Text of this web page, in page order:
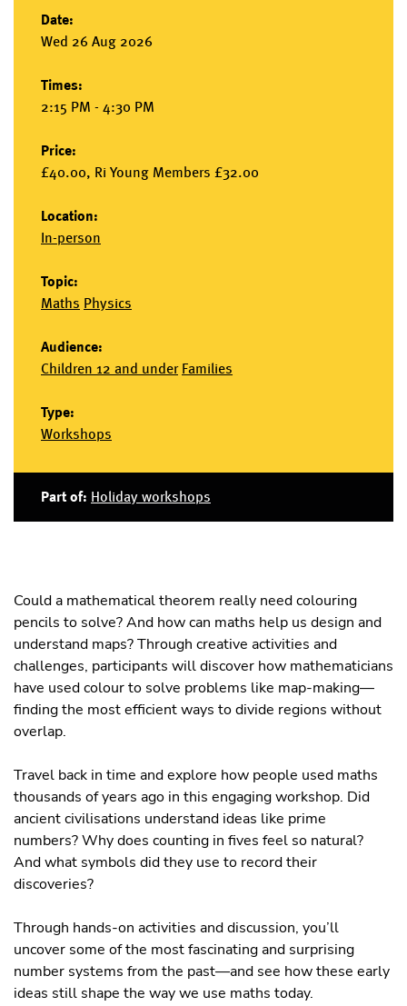
Could a mathematical theorem really need colouring
pencils to solve? And how can maths help us design and
understand maps? Through creative activities and
challenges, participants will discover how mathematicians
have used colour to solve problems like map-making—
finding the most efficient ways to divide regions without
overlap.
Travel back in time and explore how people used maths
thousands of years ago in this engaging workshop. Did
ancient civilisations understand ideas like prime
numbers? Why does counting in fives feel so natural?
And what symbols did they use to record their
discoveries?
Through hands-on activities and discussion, you’ll
uncover some of the most fascinating and surprising
number systems from the past—and see how these early
ideas still shape the way we use maths today.
Date:
Wed 26 Aug 2026
Times:
2:15 PM - 4:30 PM
Price:
£40.00, Ri Young Members £32.00
Location:
In-person
Topic:
Maths Physics
Audience:
Children 12 and under Families
Type:
Workshops
Part of: Holiday workshops